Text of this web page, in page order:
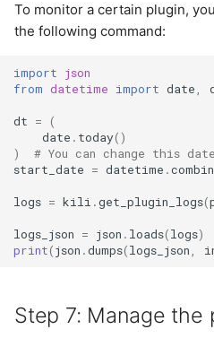
To monitor a certain plugin,
the following command:
import json
from datetime import date ,
dt =
(
date . today()
)
# You can change this
start_date = datetime .
logs = kili .get_plugin_logs(
logs_json = json . loads(logs)
print(json .dumps(logs_json ,
Step 7: Manage the